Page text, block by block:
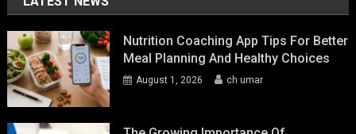
Nutrition Coaching App Tips For Better
Meal Planning And Healthy Choices
August 1, 2026 ch umar